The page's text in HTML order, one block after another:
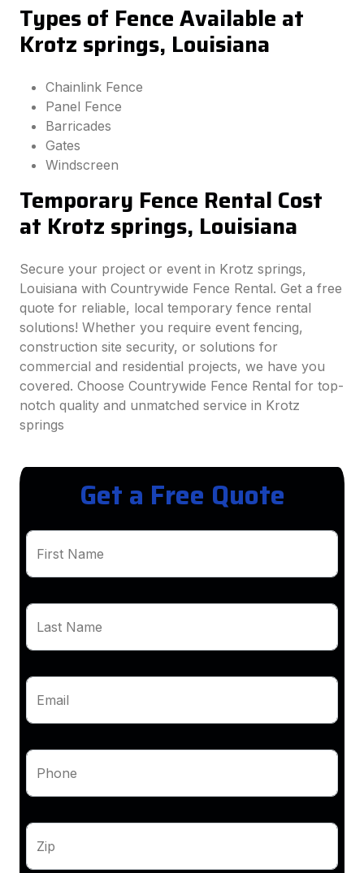
Types of Fence Available at
Krotz springs, Louisiana
Chainlink Fence
Panel Fence
Barricades
Gates
Windscreen
Temporary Fence Rental Cost
at Krotz springs, Louisiana
Secure your project or event in Krotz springs,
Louisiana with Countrywide Fence Rental. Get a free
quote for reliable, local temporary fence rental
solutions! Whether you require event fencing,
construction site security, or solutions for
commercial and residential projects, we have you
covered. Choose Countrywide Fence Rental for top-
notch quality and unmatched service in Krotz
springs
Get a Free Quote
First Name
Last Name
Email
Phone
Zip